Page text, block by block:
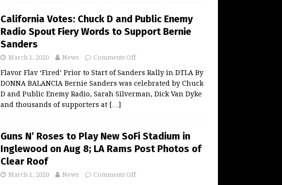
California Votes: Chuck D and Public Enemy
Radio Spout Fiery Words to Support Bernie
Sanders
March 1, 2020 News Comments Off
Flavor Flav ‘Fired’ Prior to Start of Sanders Rally in DTLA By
DONNA BALANCIA Bernie Sanders was celebrated by Chuck
D and Public Enemy Radio, Sarah Silverman, Dick Van Dyke
and thousands of supporters at […]
Guns N’ Roses to Play New SoFi Stadium in
Inglewood on Aug 8; LA Rams Post Photos of
Clear Roof
March 1, 2020 News Comments Off